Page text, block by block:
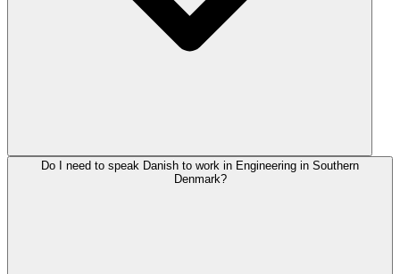
Do I need to speak Danish to work in Engineering in Southern
Denmark?